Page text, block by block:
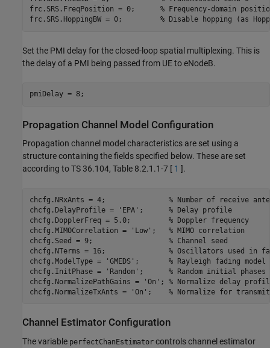
frc.SRS.FreqPosition = 0; % Frequency-domain
frc.SRS.HoppingBW = 0; % Disable hopping (as
Set the PMI delay for the closed-loop spatial multiplexing. This is
the delay of a PMI being passed from UE to eNodeB.
Propagation Channel Model Configuration
Propagation channel model characteristics are set using a
structure containing the fields specified below. These are set
according to TS 36.104, Table 8.2.1.1-7 [ 1 ].
chcfg.NRxAnts = 4; % Number of receive
chcfg.DelayProfile =
'EPA' ; % Delay profile
chcfg.DopplerFreq = 5.0; % Doppler frequency
chcfg.MIMOCorrelation =
'Low' ; % MIMO correlation
chcfg.Seed = 9; % Channel seed
chcfg.NTerms = 16; % Oscillators used in
chcfg.ModelType =
'GMEDS' ; % Rayleigh fading model
chcfg.InitPhase =
'Random' ; % Random initial phases
chcfg.NormalizePathGains =
'On' ; % Normalize delay
chcfg.NormalizeTxAnts =
'On' ; % Normalize for transmit
Channel Estimator Configuration
The variable perfectChanEstimator controls channel estimator